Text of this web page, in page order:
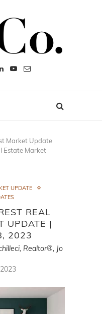
Market Update
Estate Market
UPDATE
REAL
UPDATE |
2023
Realtor®, Jo